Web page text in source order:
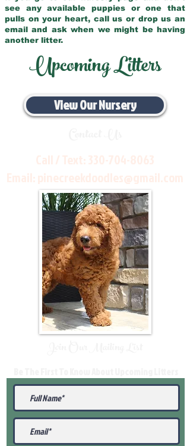
see any available puppies or one that
pulls on your heart, call us or drop us an
email and ask when we might be having
another litter.
Upcoming Litters
View Our Nursery